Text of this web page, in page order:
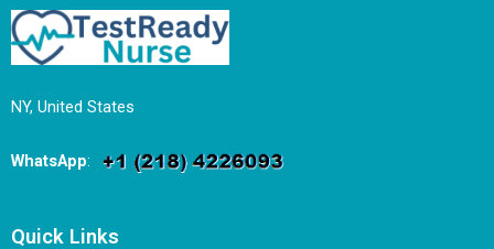
NY, United States
WhatsApp:
Quick Links